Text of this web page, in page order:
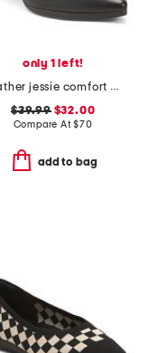
only 1 left!
leather jessie comfort heeled mules
$39.99$32.00
Compare At$70
add to bag